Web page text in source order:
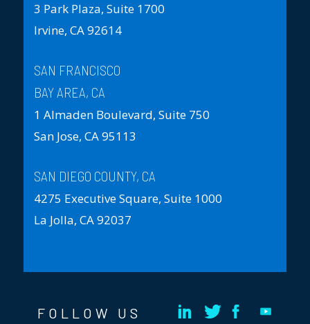
3 Park Plaza, Suite 1700
Irvine, CA 92614
SAN FRANCISCO
BAY AREA, CA
1 Almaden Boulevard, Suite 750
San Jose, CA 95113
SAN DIEGO COUNTY, CA
4275 Executive Square, Suite 1000
La Jolla, CA 92037
FOLLOW US